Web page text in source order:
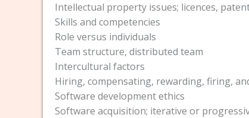
Intellectual property issues; licences,
Skills and competencies
Role versus individuals
Team structure, distributed team
Intercultural factors
Hiring, compensating, rewarding, firing,
Software development ethics
Software acquisition; iterative or